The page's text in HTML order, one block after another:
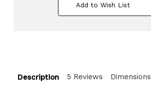
Centerpiece
Flower
Elegant
Centerpiece
Flower
Elegant
Add to Wish List
Description 5 Reviews Dimensions